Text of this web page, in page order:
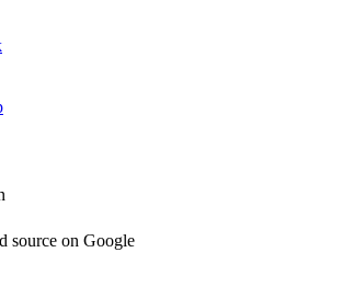
source on Google